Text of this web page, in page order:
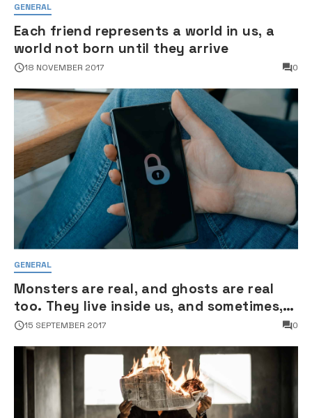
GENERAL
Each friend represents a world in us, a
world not born until they arrive
18 NOVEMBER 2017 0
GENERAL
Monsters are real, and ghosts are real
too. They live inside us, and sometimes,
they win
15 SEPTEMBER 2017 0